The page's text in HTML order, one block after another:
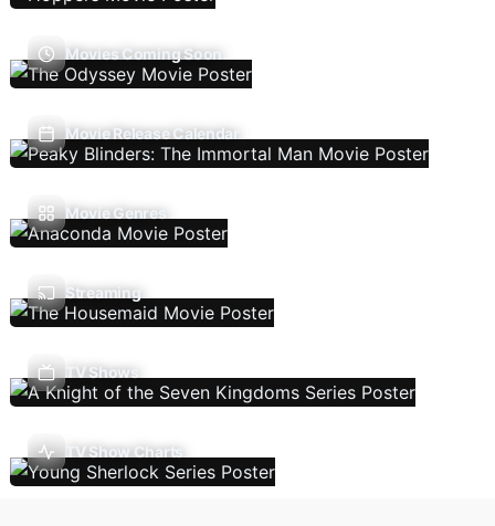
Movies Coming Soon
Movie Release Calendar
Movie Genres
Streaming
TV Shows
TV Show Charts